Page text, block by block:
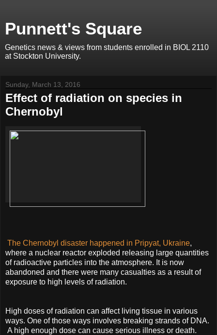
Punnett's Square
Genetics news & views from students enrolled in BIOL 2110
at Stockton University.
Sunday, March 13, 2016
Effect of radiation on species in
Chernobyl
The Chernobyl disaster happened in Pripyat, Ukraine,
where a nuclear reactor exploded releasing large quantities
of radioactive particles into the atmosphere. It is now
abandoned and there were many casualties as a result of
exposure to high levels of radiation.
High doses of radiation can affect living tissue in various
ways. One of those ways involves breaking strands of DNA.
A high enough dose can cause serious illness or death.